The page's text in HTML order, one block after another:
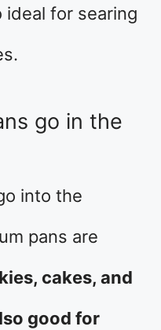
ideal for searing
go in the
into the
pans are
cakes, and
good for